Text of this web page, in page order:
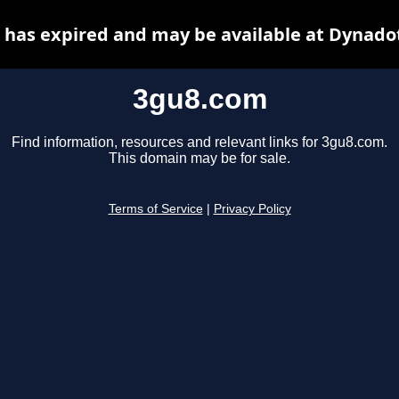
3gu8.com
Find information, resources and relevant links for 3gu8.com.
This domain may be for sale.
Terms of Service Privacy Policy
has expired and may be available at